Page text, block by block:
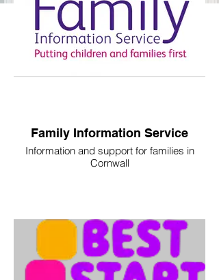
Family Information Service
Information and support for families in
Cornwall